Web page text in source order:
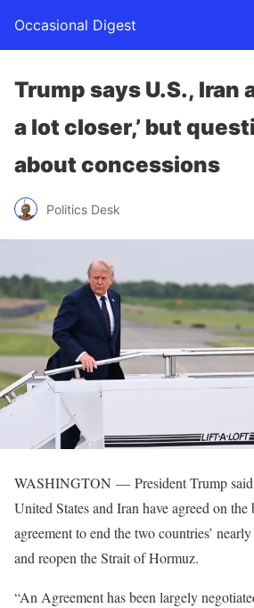
Occasional Digest
Trump says U.S., Iran
a lot closer,’ but
about concessions
Politics Desk
WASHINGTON — President Trump
United States and Iran have agreed on the
agreement to end the two countries’
and reopen the Strait of Hormuz.
“An Agreement has been largely